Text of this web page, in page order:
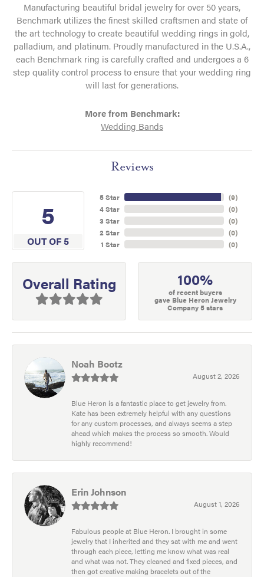
Manufacturing beautiful bridal jewelry for over 50 years,
Benchmark utilizes the finest skilled craftsmen and state of
the art technology to create beautiful wedding rings in gold,
palladium, and platinum. Proudly manufactured in the U.S.A.,
each Benchmark ring is carefully crafted and undergoes a 6
step quality control process to ensure that your wedding ring
will last for generations.
More from Benchmark:
Wedding Bands
Reviews
5
OUT OF 5
5 Star
4 Star
3 Star
2 Star
1 Star
(9)
(0)
(0)
(0)
(0)
Overall Rating 100%
of recent buyers
gave Blue Heron Jewelry
Company 5 stars
Noah Bootz
August 2, 2026
Blue Heron is a fantastic place to get jewelry from.
Kate has been extremely helpful with any questions
for any custom processes, and always seems a step
ahead which makes the process so smooth. Would
highly recommend!
Erin Johnson
August 1, 2026
Fabulous people at Blue Heron. I brought in some
jewelry that I inherited and they sat with me and went
through each piece, letting me know what was real
and what was not. They cleaned and fixed pieces, and
then got creative making bracelets out of the